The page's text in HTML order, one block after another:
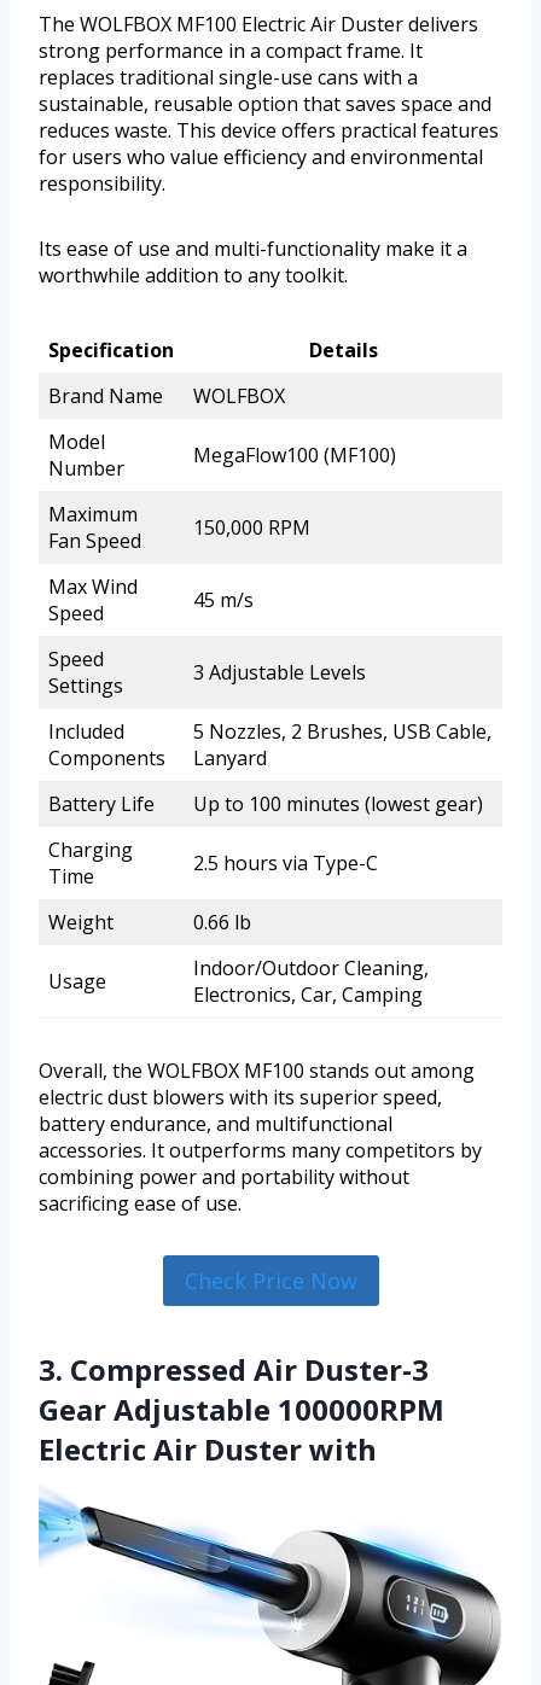
The WOLFBOX MF100 Electric Air Duster delivers
strong performance in a compact frame. It
replaces traditional single-use cans with a
sustainable, reusable option that saves space and
reduces waste. This device offers practical features
for users who value efficiency and environmental
responsibility.
Its ease of use and multi-functionality make it a
worthwhile addition to any toolkit.
Specification
Details
Brand Name
WOLFBOX
Model
Number
MegaFlow100 (MF100)
Maximum
Fan Speed
150,000 RPM
Max Wind
Speed
45 m/s
Speed
Settings
3 Adjustable Levels
Included
Components
5 Nozzles, 2 Brushes, USB Cable,
Lanyard
Battery Life
Up to 100 minutes (lowest gear)
Charging
Time
2.5 hours via Type-C
Weight 0.66 lb
Usage
Indoor/Outdoor Cleaning,
Electronics, Car, Camping
Overall, the WOLFBOX MF100 stands out among
electric dust blowers with its superior speed,
battery endurance, and multifunctional
accessories. It outperforms many competitors by
combining power and portability without
sacrificing ease of use.
Check Price Now
3. Compressed Air Duster-3
Gear Adjustable 100000RPM
Electric Air Duster with